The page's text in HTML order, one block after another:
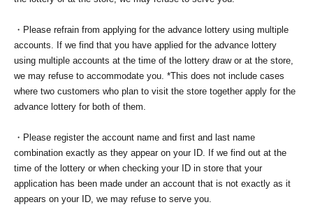
・Please refrain from applying for the advance lottery using multiple
accounts. If we find that you have applied for the advance lottery
using multiple accounts at the time of the lottery draw or at the store,
we may refuse to accommodate you. *This does not include cases
where two customers who plan to visit the store together apply for the
advance lottery for both of them.
・Please register the account name and first and last name
combination exactly as they appear on your ID. If we find out at the
time of the lottery or when checking your ID in store that your
application has been made under an account that is not exactly as it
appears on your ID, we may refuse to serve you.